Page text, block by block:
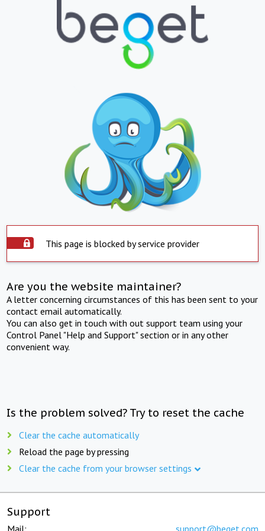
This page is blocked by service provider
Are you the website maintainer?
A letter concerning circumstances of this has been sent to your
contact email automatically.
You can also get in touch with out support team using your
Control Panel "Help and Support" section or in any other
convenient way.
Is the problem solved? Try to reset the cache
Clear the cache automatically
Reload the page by pressing
Clear the cache from your browser settings
Support
Mail: support@beget.com